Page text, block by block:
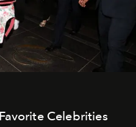
Celebrities